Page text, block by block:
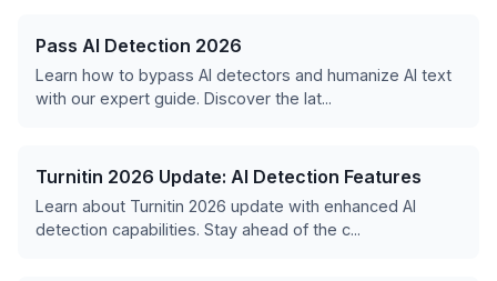
Pass AI Detection 2026
Learn how to bypass AI detectors and humanize AI text
with our expert guide. Discover the lat...
Turnitin 2026 Update: AI Detection Features
Learn about Turnitin 2026 update with enhanced AI
detection capabilities. Stay ahead of the c...